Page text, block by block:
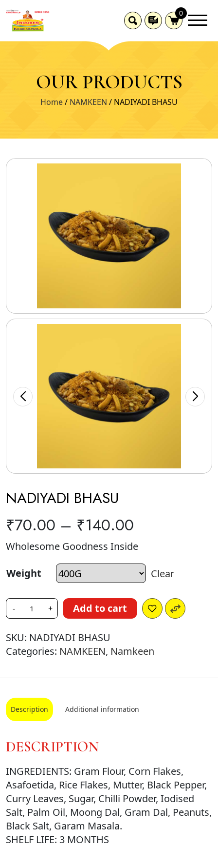
0
OUR PRODUCTS
Home/ NAMKEEN / NADIYADI BHASU
NADIYADI BHASU
₹70.00 – ₹140.00
Wholesome Goodness Inside
Weight Clear
- + Add to cart
SKU: NADIYADI BHASU
Categories: NAMKEEN, Namkeen
Description Additional information
DESCRIPTION
INGREDIENTS: Gram Flour, Corn Flakes,
Asafoetida, Rice Flakes, Mutter, Black Pepper,
Curry Leaves, Sugar, Chilli Powder, Iodised
Salt, Palm Oil, Moong Dal, Gram Dal, Peanuts,
Black Salt, Garam Masala.
SHELF LIFE: 3 MONTHS